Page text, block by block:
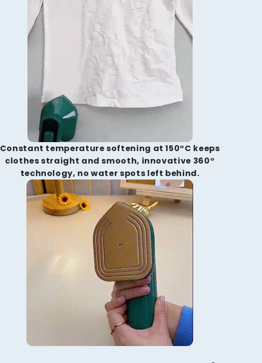
Constant temperature softening at 150°C keeps
clothes straight and smooth, innovative 360°
technology, no water spots left behind.